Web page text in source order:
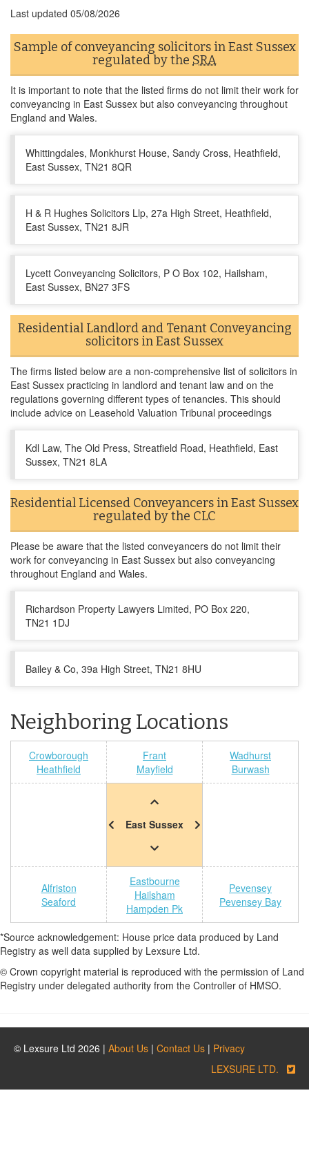
Last updated 05/08/2026
Sample of conveyancing solicitors in East Sussex
regulated by the SRA
It is important to note that the listed firms do not limit their work for
conveyancing in East Sussex but also conveyancing throughout
England and Wales.
Whittingdales, Monkhurst House, Sandy Cross, Heathfield,
East Sussex, TN21 8QR
H & R Hughes Solicitors Llp, 27a High Street, Heathfield,
East Sussex, TN21 8JR
Lycett Conveyancing Solicitors, P O Box 102, Hailsham,
East Sussex, BN27 3FS
Residential Landlord and Tenant Conveyancing
solicitors in East Sussex
The firms listed below are a non-comprehensive list of solicitors in
East Sussex practicing in landlord and tenant law and on the
regulations governing different types of tenancies. This should
include advice on Leasehold Valuation Tribunal proceedings
Kdl Law, The Old Press, Streatfield Road, Heathfield, East
Sussex, TN21 8LA
Residential Licensed Conveyancers in East Sussex
regulated by the CLC
Please be aware that the listed conveyancers do not limit their
work for conveyancing in East Sussex but also conveyancing
throughout England and Wales.
Richardson Property Lawyers Limited, PO Box 220,
TN21 1DJ
Bailey & Co, 39a High Street, TN21 8HU
Neighboring Locations
Crowborough
Heathfield
Frant
Mayfield
Wadhurst
Burwash
East Sussex
Alfriston
Seaford
Eastbourne
Hailsham
Hampden Pk
Pevensey
Pevensey Bay
*Source acknowledgement: House price data produced by Land
Registry as well data supplied by Lexsure Ltd.
© Crown copyright material is reproduced with the permission of Land
Registry under delegated authority from the Controller of HMSO.
© Lexsure Ltd 2026 | About Us | Contact Us | Privacy
LEXSURE LTD.